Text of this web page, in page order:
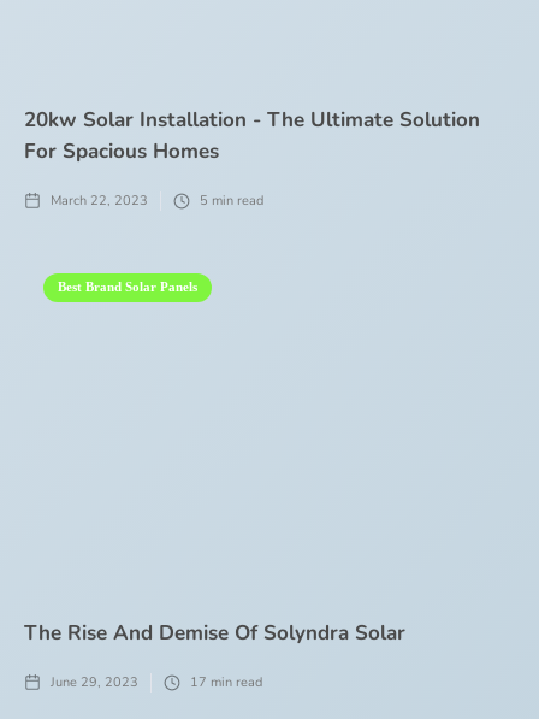
20kw Solar Installation - The Ultimate Solution
For Spacious Homes
March 22, 2023 5 min read
Best Brand Solar Panels
The Rise And Demise Of Solyndra Solar
June 29, 2023 17 min read